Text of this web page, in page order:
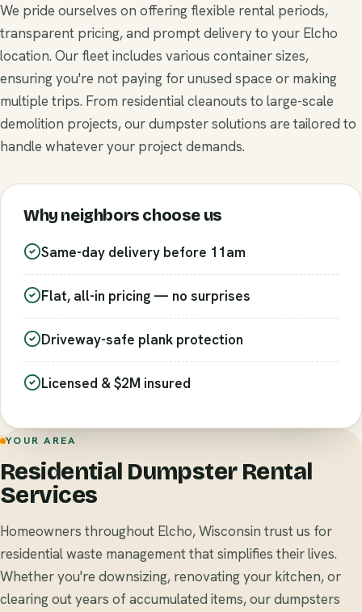
We pride ourselves on offering flexible rental periods,
transparent pricing, and prompt delivery to your Elcho
location. Our fleet includes various container sizes,
ensuring you're not paying for unused space or making
multiple trips. From residential cleanouts to large-scale
demolition projects, our dumpster solutions are tailored to
handle whatever your project demands.
Why neighbors choose us
Same-day delivery before 11am
Flat, all-in pricing — no surprises
Driveway-safe plank protection
Licensed & $2M insured
YOUR AREA
Residential Dumpster Rental
Services
Homeowners throughout Elcho, Wisconsin trust us for
residential waste management that simplifies their lives.
Whether you're downsizing, renovating your kitchen, or
clearing out years of accumulated items, our dumpsters